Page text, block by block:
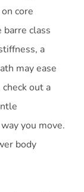
core
barre class
a
may ease
out a
you move.
body